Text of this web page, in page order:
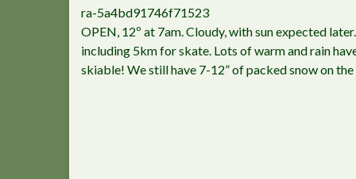
ra-5a4bd91746f71523
OPEN, 12º at 7am. Cloudy, with sun expected
including 5km for skate. Lots of warm and rain
skiable! We still have 7-12” of packed snow on